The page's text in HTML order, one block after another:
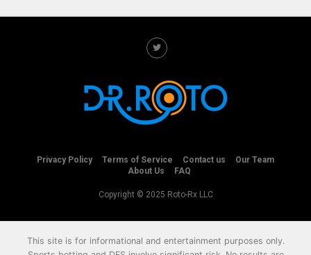
Privacy Policy Terms of Service Contact us
Our Team
About Us
FAQ
Copyright © 2025 Roto-Rx LLC
This site is for informational and entertainment purposes only.